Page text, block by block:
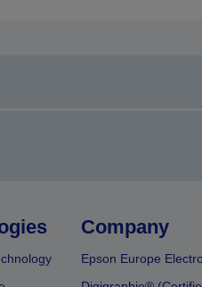
Company
Epson Europe